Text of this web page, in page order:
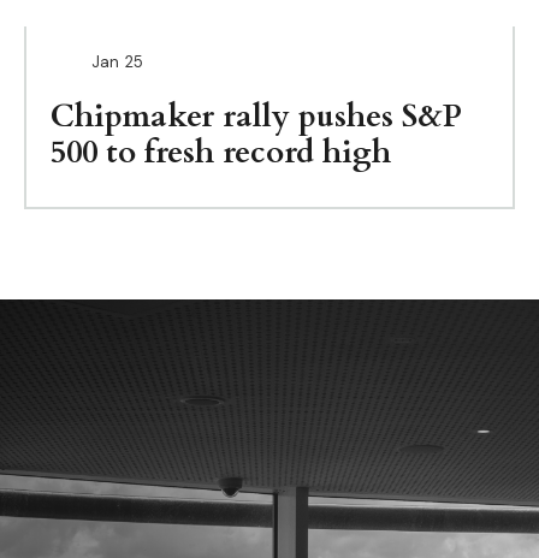
Jan 25
Chipmaker rally pushes S&P
500 to fresh record high